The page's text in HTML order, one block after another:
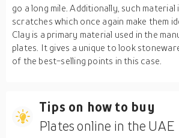
go a long mile. Additionally, such material
scratches which once again make them
Clay is a primary material used in the
plates. It gives a unique to look
of the best-selling points in this case.
Tips on how to buy
Plates online in the UAE